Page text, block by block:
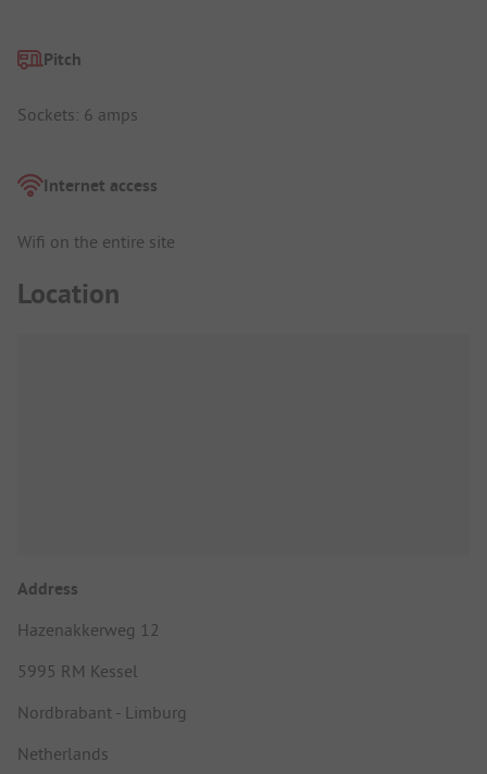
Pitch
Sockets: 6 amps
Internet access
Wifi on the entire site
Location
Address
Hazenakkerweg 12
5995 RM Kessel
Nordbrabant - Limburg
Netherlands